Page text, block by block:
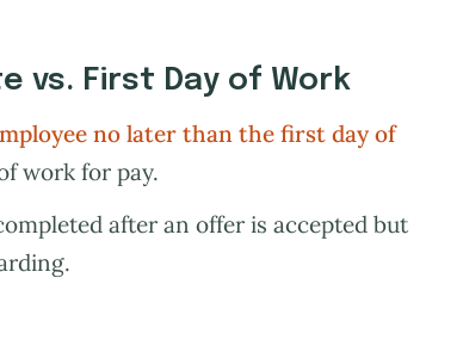
vs. First Day of Work
no later than the first day of
work for pay.
after an offer is accepted but